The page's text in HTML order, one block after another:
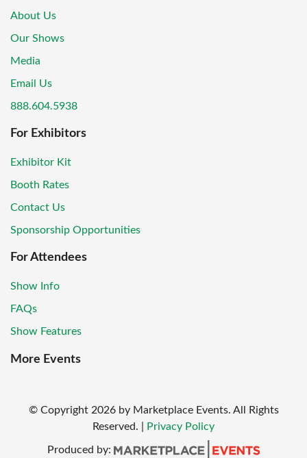
About Us
Our Shows
Media
Email Us
888.604.5938
For Exhibitors
Exhibitor Kit
Booth Rates
Contact Us
Sponsorship Opportunities
For Attendees
Show Info
FAQs
Show Features
More Events
© Copyright2026 by Marketplace Events. All Rights
Reserved.
Privacy Policy
Produced by: